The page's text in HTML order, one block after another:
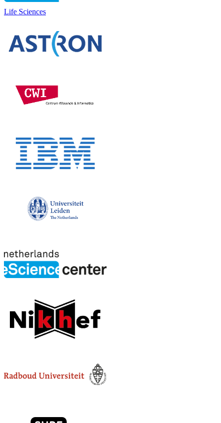
Life Sciences